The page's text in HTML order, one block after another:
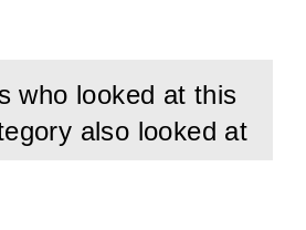
who looked at this
also looked at